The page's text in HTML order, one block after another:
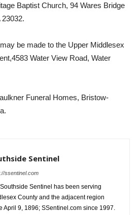
Baptist Church, 94 Wares Bridge
be made to the Upper Middlesex
Water View Road, Water
Funeral Homes, Bristow-
Sentinel
ssentinel.com
Sentinel has been serving
County and the adjacent region
April 9, 1896; SSentinel.com since 1997.